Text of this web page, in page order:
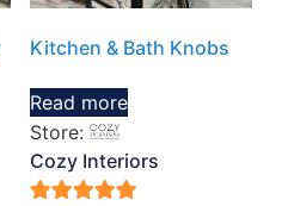
Kitchen & Bath Knobs
Read more
Store:
Cozy Interiors